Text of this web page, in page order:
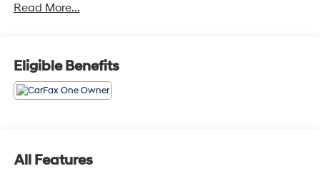
seating, a 7-inch Chevrolet Infotainment touchscreen,
dual-zone automatic climate control, remote vehicle
start, keyless open and start, and a leather-wrapped
steering wheel. Finished in Radiant Red Tintcoat, it also
includes Automatic Emergency Braking, Forward
with Side Blind Zone Alert, Rear Cross Traffic Alert, HD
Rear Vision Camera, IntelliBeam automatic high
Read More...
Eligible Benefits
All Features